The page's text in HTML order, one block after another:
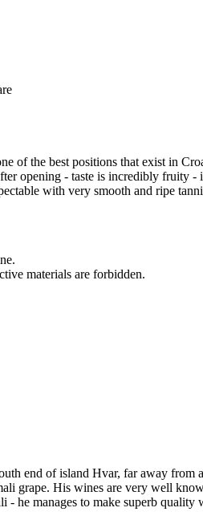
of the best positions that exist in
opening - taste is incredibly
with very smooth and ripe
materials are forbidden.
end of island Hvar, far away
grape. His wines are very well
he manages to make superb